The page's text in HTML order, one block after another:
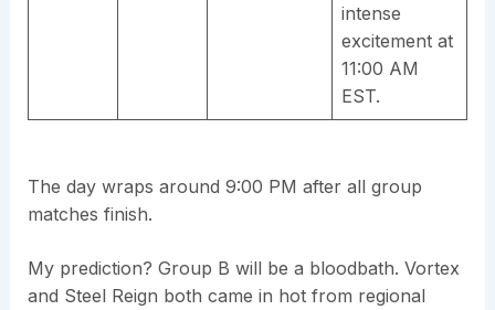
intense
excitement at
11:00 AM
EST.
The day wraps around 9:00 PM after all group
matches finish.
My prediction? Group B will be a bloodbath. Vortex
and Steel Reign both came in hot from regional